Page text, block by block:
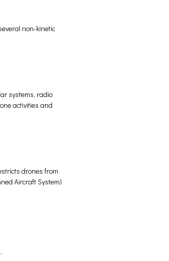
non-kinetic
systems, radio
activities and
drones from
Aircraft System)